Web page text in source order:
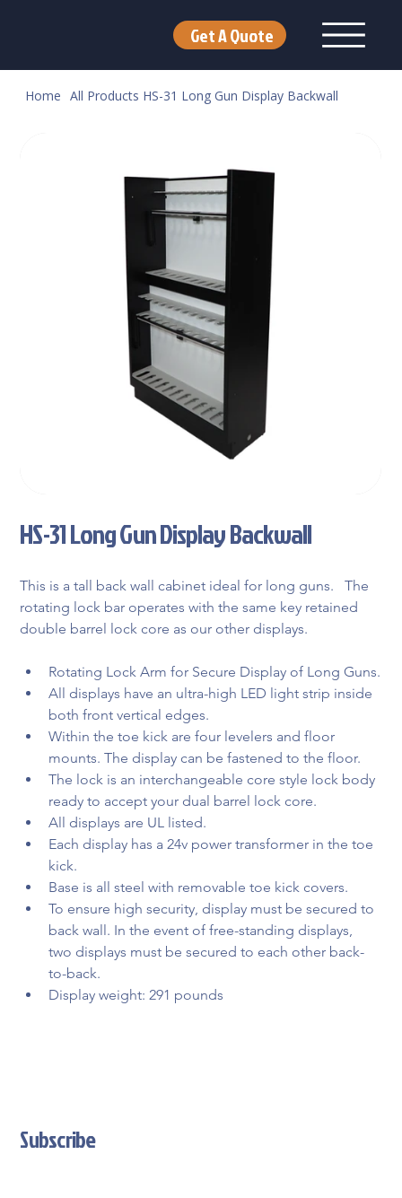
Get A Quote
Home All Products HS-31 Long Gun Display Backwall
HS-31 Long Gun Display Backwall
This is a tall back wall cabinet ideal for long guns.   The
rotating lock bar operates with the same key retained
double barrel lock core as our other displays.
Rotating Lock Arm for Secure Display of Long Guns.
All displays have an ultra-high LED light strip inside
both front vertical edges.
Within the toe kick are four levelers and floor
mounts. The display can be fastened to the floor.
The lock is an interchangeable core style lock body
ready to accept your dual barrel lock core.
All displays are UL listed.
Each display has a 24v power transformer in the toe
kick.
Base is all steel with removable toe kick covers.
To ensure high security, display must be secured to
back wall. In the event of free-standing displays,
two displays must be secured to each other back-
to-back.
Display weight: 291 pounds
Subscribe